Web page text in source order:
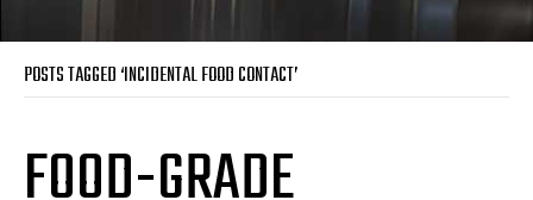
POSTS TAGGED ‘INCIDENTAL FOOD CONTACT’